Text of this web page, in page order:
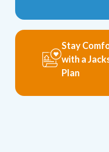
Stay
with a
Plan